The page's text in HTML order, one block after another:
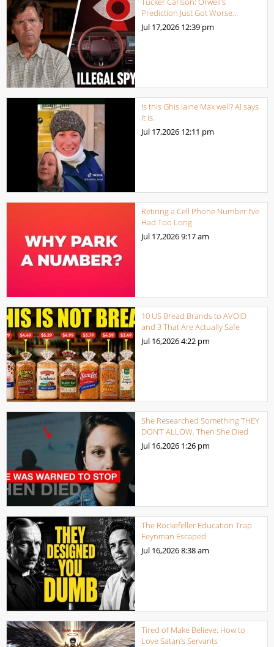
Prediction Just Got Worse…
Jul 17,2026 12:39 pm
Is this Ghis laine Max well? AI says
it is.
Jul 17,2026 12:11 pm
Retiring a Cell Phone Number I’ve
Had Too Long
Jul 17,20269:17 am
10 US Bread Brands to AVOID
and 3 That Are Actually Safe
Jul 16,20264:22 pm
She Researched Something THEY
DON’T ALLOW. Then She Died
Jul 16,2026 1:26 pm
The Rockefeller Education Trap
Feynman Escaped
Jul 16,20268:38 am
Tired of Make Believe: How to
Love Satan’s Servants